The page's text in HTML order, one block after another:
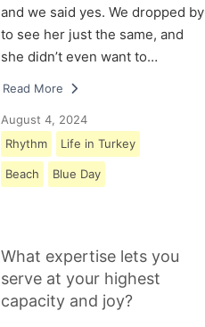
and we said yes. We dropped by
to see her just the same, and
she didn’t even want to…
Read More
August 4, 2024
Rhythm
Life in Turkey
Beach Blue Day
What expertise lets you
serve at your highest
capacity and joy?